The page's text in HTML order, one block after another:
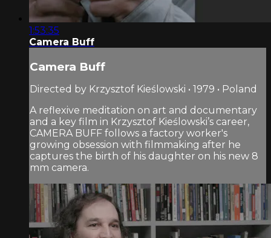
1:53:35
Camera Buff
Camera Buff
Directed by Krzysztof Kieślowski • 1979 • Poland
A reflexive meditation on art and documentary
and a key film in Krzysztof Kieślowski’s career,
CAMERA BUFF follows a factory worker's
growing obsession with filmmaking after he
captures the birth of his daughter on his new 8
mm camera.